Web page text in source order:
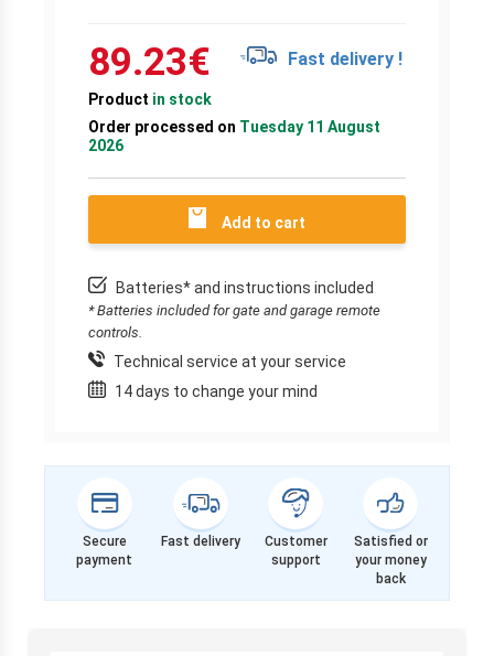
89.23€ Fast delivery !
Product in stock
Order processed on Tuesday 11 August
2026
Add to cart
Batteries* and instructions included
* Batteries included for gate and garage remote
controls.
Technical service at your service
14 days to change your mind
Secure
payment
Fast delivery
Customer
support
Satisfied or
your money
back